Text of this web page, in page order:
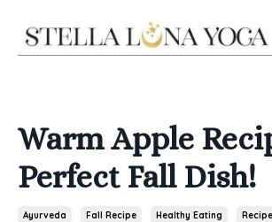
Warm Apple
Perfect Fall Dish!
Ayurveda Fall Recipe Healthy Eating Recipe